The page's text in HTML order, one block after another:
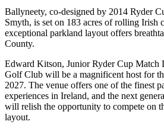
Ballyneety, co-designed by 2014 Ryder
Smyth, is set on 183 acres of rolling Irish
exceptional parkland layout offers
County.
Edward Kitson, Junior Ryder Cup Match
Golf Club will be a magnificent host for
2027. The venue offers one of the finest
experiences in Ireland, and the next
will relish the opportunity to compete on
layout.